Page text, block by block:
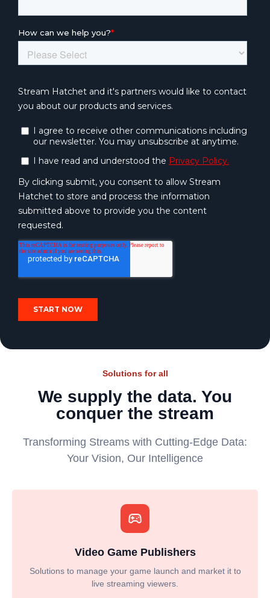
Solutions for all
We supply the data. You
conquer the stream
Transforming Streams with Cutting-Edge Data:
Your Vision, Our Intelligence
Video Game Publishers
Solutions to manage your game launch and market it to
live streaming viewers.